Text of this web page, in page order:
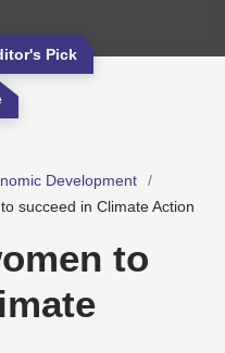
Pick
Development
succeed in Climate Action
to